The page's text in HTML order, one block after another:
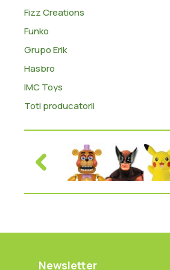
Fizz Creations
Funko
Grupo Erik
Hasbro
IMC Toys
Toti producatorii
Newsletter